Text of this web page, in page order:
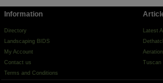
Information
Directory
Landscaping BIDS
My Account
Contact us
Terms and Conditions
Latest
Aeration
Tuscan